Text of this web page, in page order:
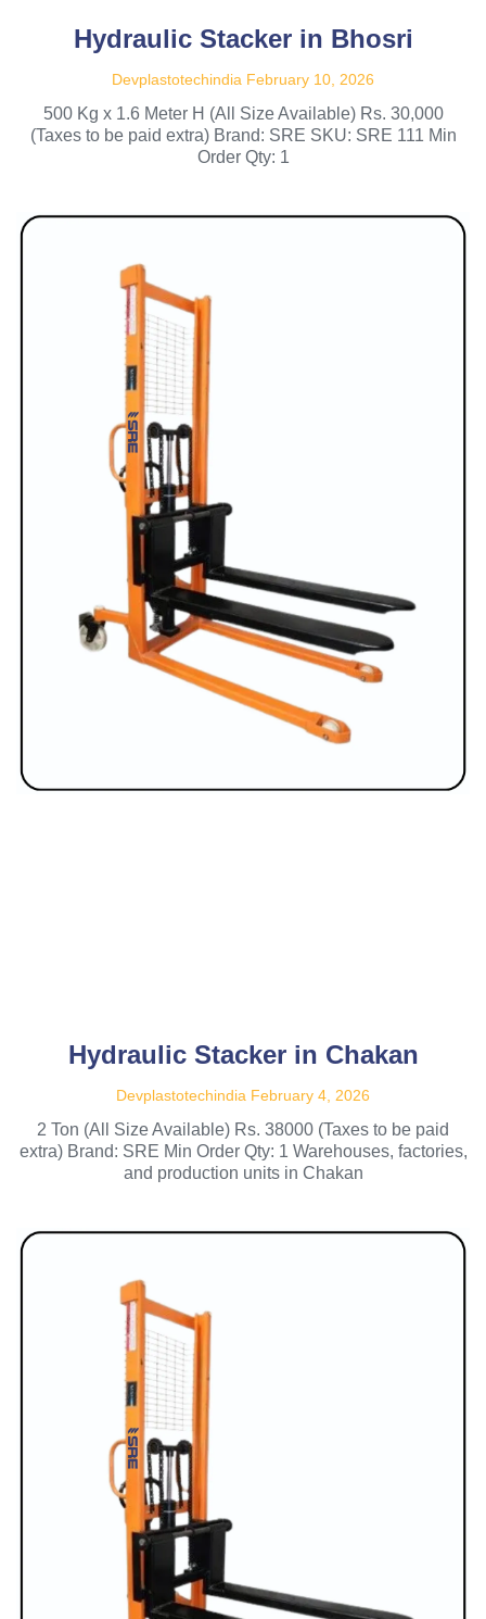
Hydraulic Stacker in Bhosri
Devplastotechindia February 10, 2026
500 Kg x 1.6 Meter H (All Size Available) Rs. 30,000
(Taxes to be paid extra) Brand: SRE SKU: SRE 111 Min
Order Qty: 1
Hydraulic Stacker in Chakan
Devplastotechindia February 4, 2026
2 Ton (All Size Available) Rs. 38000 (Taxes to be paid
extra) Brand: SRE Min Order Qty: 1 Warehouses, factories,
and production units in Chakan